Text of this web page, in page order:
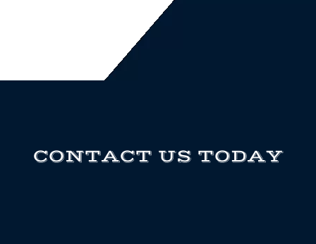
CONTACT US TODAY